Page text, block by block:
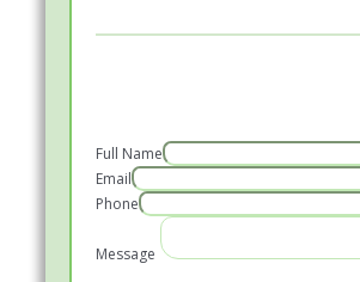
Full Name
Email
Phone
Message